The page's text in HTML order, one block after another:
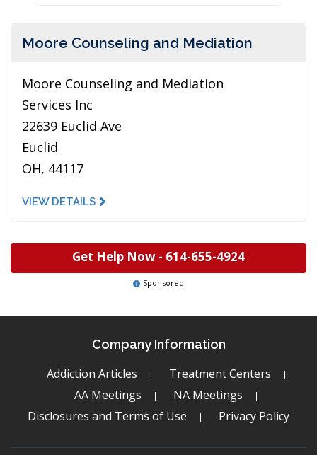
Moore Counseling and Mediation
Moore Counseling and Mediation
Services Inc
22639 Euclid Ave
Euclid
OH, 44117
VIEW DETAILS
Get Help Now - 614-655-4924
Sponsored
Company Information
Addiction Articles
Treatment Centers
AA Meetings
NA Meetings
Disclosures and Terms of Use
Privacy Policy